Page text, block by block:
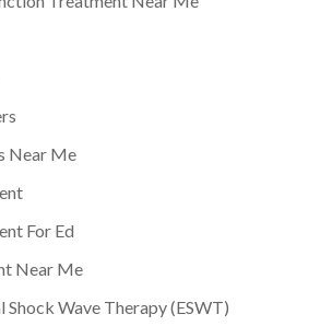
Near Me
For Ed
Near Me
Wave Therapy (ESWT)